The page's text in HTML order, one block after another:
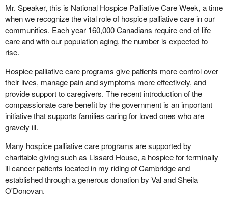
Mr. Speaker, this is National Hospice Palliative Care Week, a time
when we recognize the vital role of hospice palliative care in our
communities. Each year 160,000 Canadians require end of life
care and with our population aging, the number is expected to
rise.
Hospice palliative care programs give patients more control over
their lives, manage pain and symptoms more effectively, and
provide support to caregivers. The recent introduction of the
compassionate care benefit by the government is an important
initiative that supports families caring for loved ones who are
gravely ill.
Many hospice palliative care programs are supported by
charitable giving such as Lissard House, a hospice for terminally
ill cancer patients located in my riding of Cambridge and
established through a generous donation by Val and Sheila
O'Donovan.